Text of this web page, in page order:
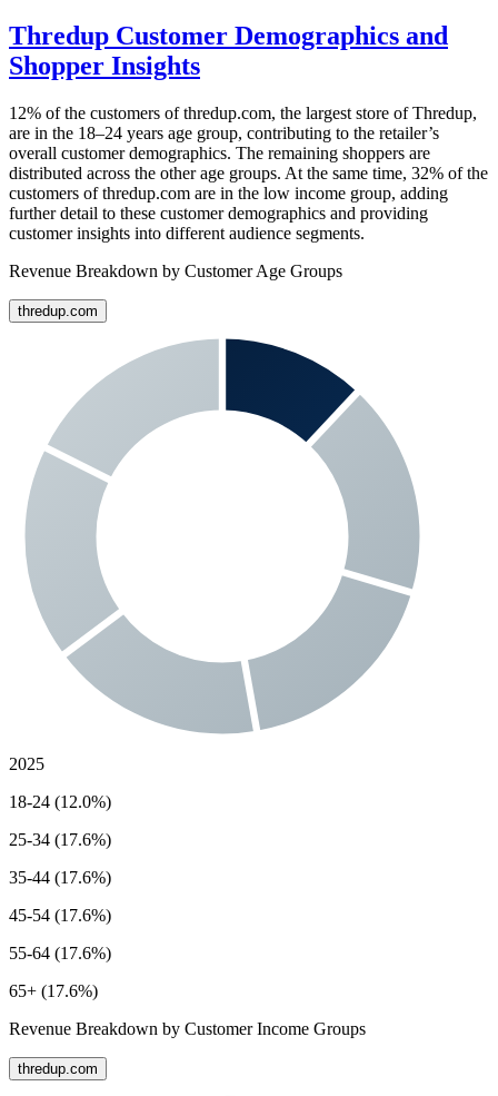
Thredup Customer Demographics and
Shopper Insights
12% of the customers ofthredup.com, the largest store ofThredup,
are in the 18–24 years age group, contributing to the retailer’s
overall customer demographics. The remaining shoppers are
distributed across the other age groups. At the same time, 32% of the
customers ofthredup.com are in the low income group, adding
further detail to these customer demographics and providing
customer insights into different audience segments.
Revenue Breakdown by Customer Age Groups
thredup.com
2025
18-24 (12.0%)
25-34 (17.6%)
35-44 (17.6%)
45-54 (17.6%)
55-64 (17.6%)
65+ (17.6%)
Revenue Breakdown by Customer Income Groups
thredup.com